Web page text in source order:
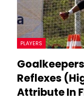
PLAYERS
Reflexes
Attribute In